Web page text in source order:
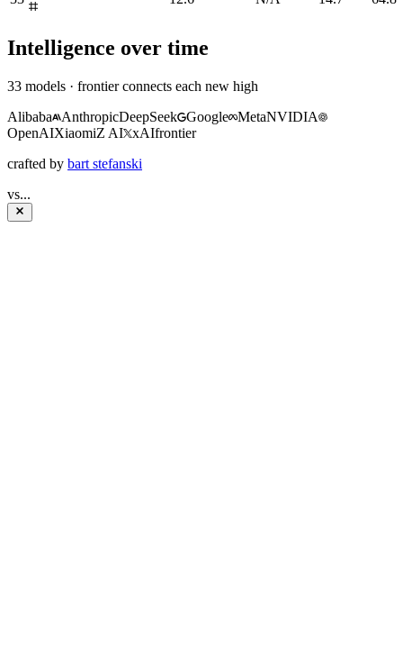
Intelligence over time
33 models · frontier connects each new high
Alibaba
AnthropicDeepSeek Google MetaNVIDIA
OpenAIXiaomiZ AI xAIfrontier
crafted by bart stefanski
vs...